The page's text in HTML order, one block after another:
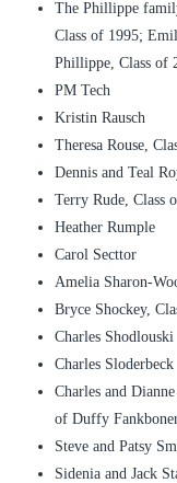
The Phillippe
Class of 1995;
Phillippe, Class of
PM Tech
Kristin Rausch
Theresa Rouse,
Dennis and Teal
Terry Rude, Class
Heather Rumple
Carol Secttor
Amelia Sharon-
Bryce Shockey,
Charles Shodlouski
Charles Sloderbeck
Charles and
of Duffy
Steve and Patsy
Sidenia and Jack